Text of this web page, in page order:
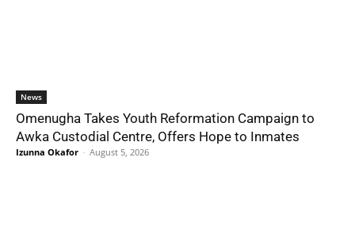
News
Omenugha Takes Youth Reformation Campaign to
Awka Custodial Centre, Offers Hope to Inmates
Izunna Okafor - August 5, 2026